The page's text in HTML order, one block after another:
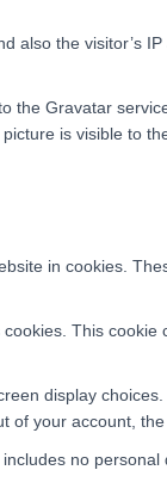
also the visitor’s
Gravatar
is visible to
in cookies.
This
display
of your account,
no